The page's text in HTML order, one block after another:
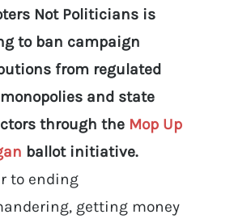
Not Politicians is
to ban campaign
from regulated
and state
through the Mop Up
ballot initiative.
to ending
getting money